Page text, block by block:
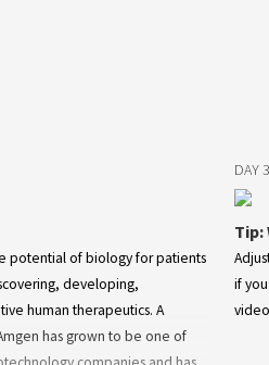
potential of biology for patients
developing,
human therapeutics. A
has grown to be one of
DAY
Tip:
if